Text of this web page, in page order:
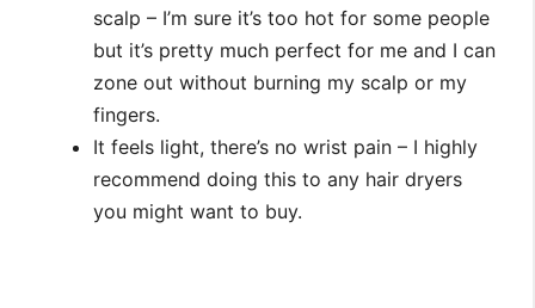
scalp – I’m sure it’s too hot for some people
but it’s pretty much perfect for me and I can
zone out without burning my scalp or my
fingers.
It feels light, there’s no wrist pain – I highly
recommend doing this to any hair dryers
you might want to buy.